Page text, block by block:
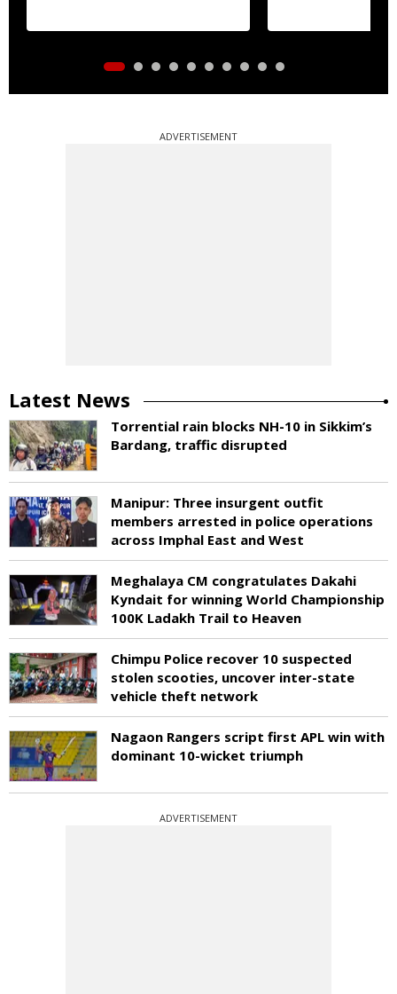
ADVERTISEMENT
Latest News
Torrential rain blocks NH-10 in Sikkim’s
Bardang, traffic disrupted
Manipur: Three insurgent outfit
members arrested in police operations
across Imphal East and West
Meghalaya CM congratulates Dakahi
Kyndait for winning World Championship
100K Ladakh Trail to Heaven
Chimpu Police recover 10 suspected
stolen scooties, uncover inter-state
vehicle theft network
Nagaon Rangers script first APL win with
dominant 10-wicket triumph
ADVERTISEMENT